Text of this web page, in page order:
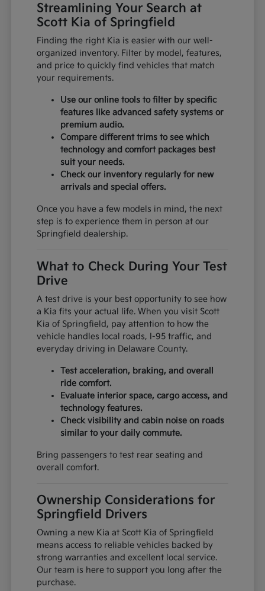
Streamlining Your Search at
Scott Kia of Springfield
Finding the right Kia is easier with our well-
organized inventory. Filter by model, features,
and price to quickly find vehicles that match
your requirements.
Use our online tools to filter by specific
features like advanced safety systems or
premium audio.
Compare different trims to see which
technology and comfort packages best
suit your needs.
Check our inventory regularly for new
arrivals and special offers.
Once you have a few models in mind, the next
step is to experience them in person at our
Springfield dealership.
What to Check During Your Test
Drive
A test drive is your best opportunity to see how
a Kia fits your actual life. When you visit Scott
Kia of Springfield, pay attention to how the
vehicle handles local roads, I-95 traffic, and
everyday driving in Delaware County.
Test acceleration, braking, and overall
ride comfort.
Evaluate interior space, cargo access, and
technology features.
Check visibility and cabin noise on roads
similar to your daily commute.
Bring passengers to test rear seating and
overall comfort.
Ownership Considerations for
Springfield Drivers
Owning a new Kia at Scott Kia of Springfield
means access to reliable vehicles backed by
strong warranties and excellent local service.
Our team is here to support you long after the
purchase.